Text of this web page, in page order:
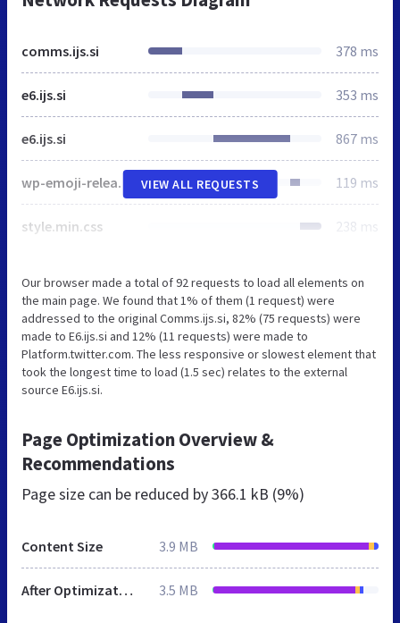
comms.ijs.si 378 ms
e6.ijs.si 353 ms
e6.ijs.si 867 ms
wp-emoji-release.min.js 119 ms
style.min.css 238 ms
VIEW ALL REQUESTS
Our browser made a total of 92 requests to load all elements on
the main page. We found that 1% of them (1 request) were
addressed to the original Comms.ijs.si, 82% (75 requests) were
made to E6.ijs.si and 12% (11 requests) were made to
Platform.twitter.com. The less responsive or slowest element that
took the longest time to load (1.5 sec) relates to the external
source E6.ijs.si.
Page Optimization Overview &
Recommendations
Page size can be reduced by366.1 kB (9%)
Content Size 3.9 MB
After Optimization 3.5 MB